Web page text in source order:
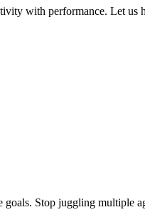
with performance. Let us
Stop juggling multiple